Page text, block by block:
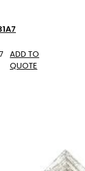
ADD TO
QUOTE